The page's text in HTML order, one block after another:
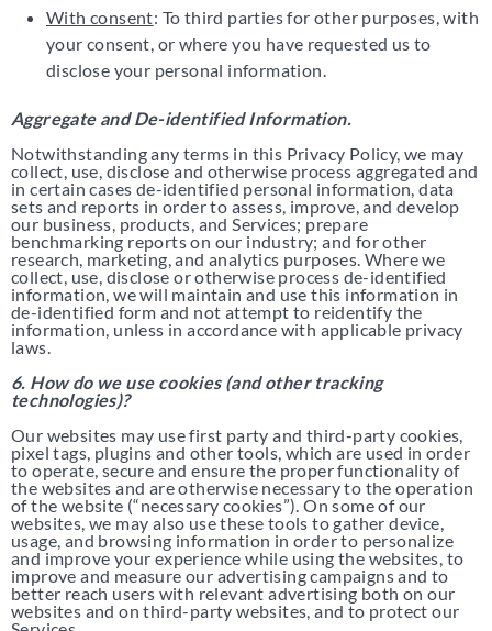
With consent: To third parties for other purposes, with
your consent, or where you have requested us to
disclose your personal information.
Aggregate and De-identified Information.
Notwithstanding any terms in this Privacy Policy, we may
collect, use, disclose and otherwise process aggregated and
in certain cases de-identified personal information, data
sets and reports in order to assess, improve, and develop
our business, products, and Services; prepare
benchmarking reports on our industry; and for other
research, marketing, and analytics purposes. Where we
collect, use, disclose or otherwise process de-identified
information, we will maintain and use this information in
de-identified form and not attempt to reidentify the
information, unless in accordance with applicable privacy
laws.
6. How do we use cookies (and other tracking
technologies)?
Our websites may use first party and third-party cookies,
pixel tags, plugins and other tools, which are used in order
to operate, secure and ensure the proper functionality of
the websites and are otherwise necessary to the operation
of the website (“necessary cookies”). On some of our
websites, we may also use these tools to gather device,
usage, and browsing information in order to personalize
and improve your experience while using the websites, to
improve and measure our advertising campaigns and to
better reach users with relevant advertising both on our
websites and on third-party websites, and to protect our